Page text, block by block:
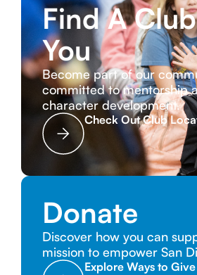
Find A
You
Become part of our
committed to mentorship
character development.
Check Out Club
Donate
Discover how you can
mission to empower San
Explore Ways to Give